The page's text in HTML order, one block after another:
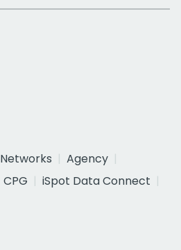
Networks
Agency
CPG
iSpot Data Connect